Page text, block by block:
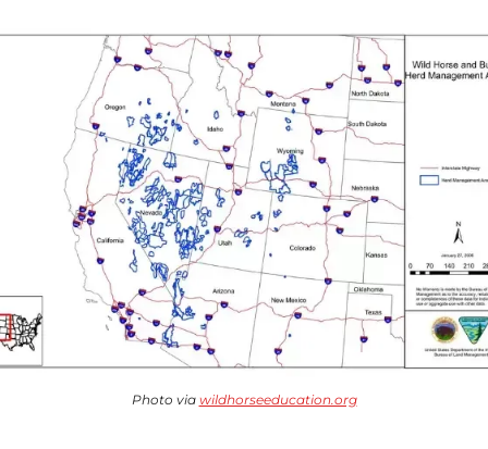
Photo via wildhorseeducation.org